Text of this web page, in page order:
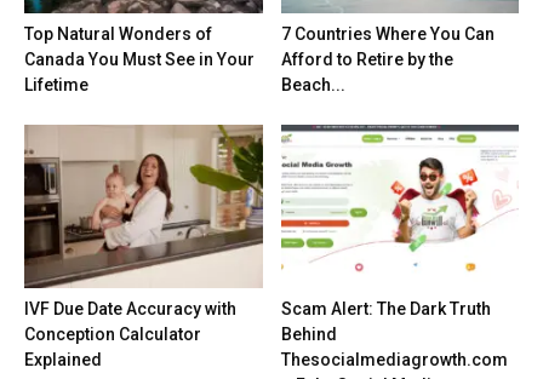
Top Natural Wonders of
Canada You Must See in Your
Lifetime
7 Countries Where You Can
Afford to Retire by the
Beach...
IVF Due Date Accuracy with
Conception Calculator
Explained
Scam Alert: The Dark Truth
Behind
Thesocialmediagrowth.com